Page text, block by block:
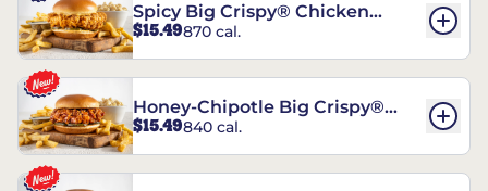
Spicy Big Crispy® Chicken
Sandwich
$15.49870 cal.
Honey-Chipotle Big Crispy®
Chicken Sandwich
$15.49840 cal.